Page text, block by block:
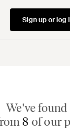
Sign up or log
We've found
8 of our